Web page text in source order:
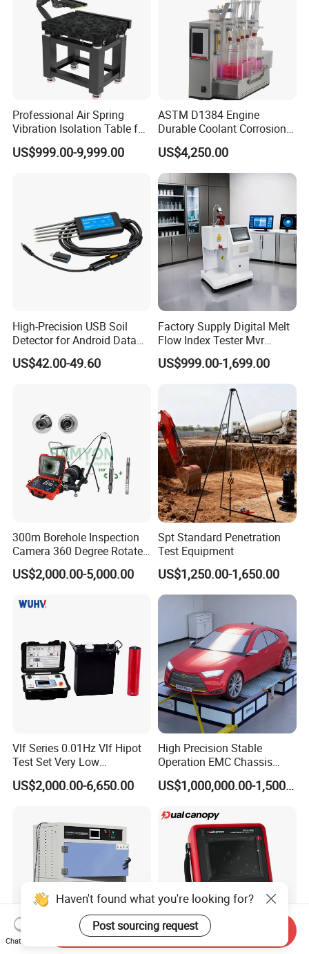
Professional Air Spring
Vibration Isolation Table for
Superior Balance
US$999.00-9,999.00
ASTM D1384 Engine
Durable Coolant Corrosion
Testing Equipment Test
Apparatus Tester for
Corrosion Test for Engine
Coolants in Glassware
US$4,250.00
High-Precision USB Soil
Detector for Android Data
Analysis Soil Quality
Detection
US$42.00-49.60
Factory Supply Digital Melt
Flow Index Tester Mvr
Measurement Testing
Machine
US$999.00-1,699.00
300m Borehole Inspection
Camera 360 Degree Rotate
Down Hole Video Camera
US$2,000.00-5,000.00
Spt Standard Penetration
Test Equipment
US$1,250.00-1,650.00
Vlf Series 0.01Hz Vlf Hipot
Test Set Very Low
Frequency Tester Vlf AC
Hipot Tester
US$2,000.00-6,650.00
High Precision Stable
Operation EMC Chassis
Dynamometer for
Automotive Industry
US$1,000,000.00-1,500,000.00
Haven't found what you're looking for?
Post sourcing request
Chat Now
Send Inquiry